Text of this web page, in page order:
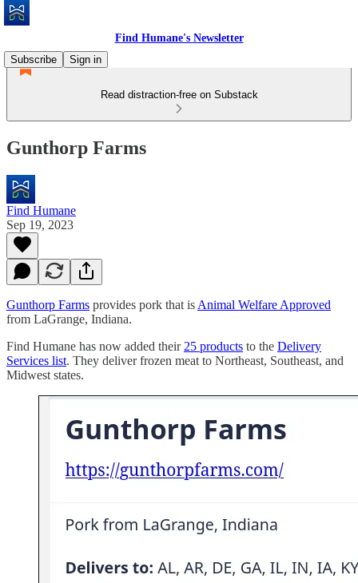
Find Humane's Newsletter
Subscribe
Sign in
Read distraction-free on Substack
Gunthorp Farms
Find Humane
Sep 19, 2023
Gunthorp Farms provides pork that is Animal Welfare Approved
from LaGrange, Indiana.
Find Humane has now added their 25 products to the Delivery
Services list. They deliver frozen meat to Northeast, Southeast, and
Midwest states.